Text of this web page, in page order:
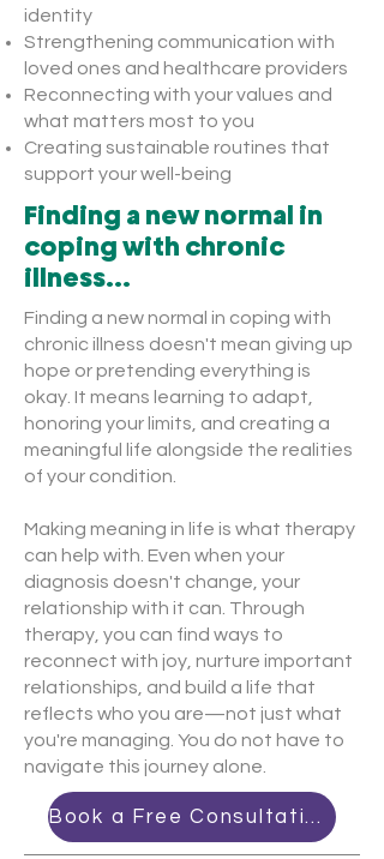
identity
Strengthening communication with
loved ones and healthcare providers
Reconnecting with your values and
what matters most to you
Creating sustainable routines that
support your well-being
Finding a new normal in
coping with chronic
illness...
Finding a new normal in coping with
chronic illness doesn't mean giving up
hope or pretending everything is
okay. It means learning to adapt,
honoring your limits, and creating a
meaningful life alongside the realities
of your condition.
Making meaning in life is what therapy
can help with. Even when your
diagnosis doesn't change, your
relationship with it can. Through
therapy, you can find ways to
reconnect with joy, nurture important
relationships, and build a life that
reflects who you are—not just what
you're managing. You do not have to
navigate this journey alone.
Book a Free Consultation